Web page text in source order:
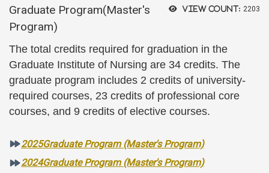
View count: 2203
Graduate Program(Master's
Program)
The total credits required for graduation in the
Graduate Institute of Nursing are 34 credits. The
graduate program includes 2 credits of university-
required courses, 23 credits of professional core
courses, and 9 credits of elective courses.
2025Graduate Program (Master's Program)
2024Graduate Program (Master's Program)